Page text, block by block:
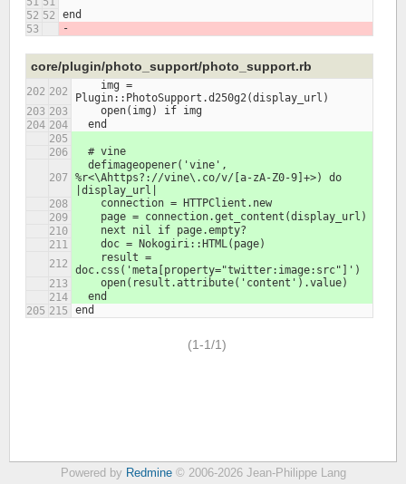
end
-
core/plugin/photo_support/photo_support.rb
Plugin::PhotoSupport.d250g2(display_url)
    open(img) if img
  end
  # vine
%r<\Ahttps?://vine\.co/v/[a-zA-Z0-9]+>) do
|display_url|
    connection = HTTPClient.new
    page = connection.get_content(display_url)
    next nil if page.empty?
    doc = Nokogiri::HTML(page)
doc.css('meta[property="twitter:image:src"]')
    open(result.attribute('content').value)
  end
end
(1-1/1)
Powered by Redmine© 2006-2026 Jean-Philippe Lang